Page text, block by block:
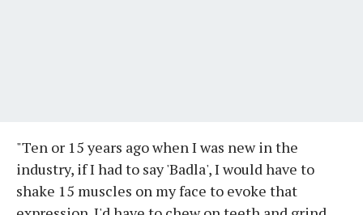
"Ten or 15 years ago when I was new in the
industry, if I had to say 'Badla', I would have to
shake 15 muscles on my face to evoke that